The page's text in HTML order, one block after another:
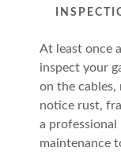
At least once
inspect your
on the cables,
notice rust,
a professional
maintenance